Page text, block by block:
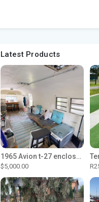
Latest Products
1965 Avion t-27 enclosed utility cargo trailer
$5,000.00